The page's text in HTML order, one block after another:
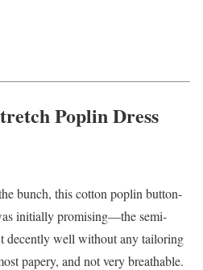
Poplin Dress
bunch, this cotton poplin button-
initially promising—the semi-
decently well without any tailoring
papery, and not very breathable.